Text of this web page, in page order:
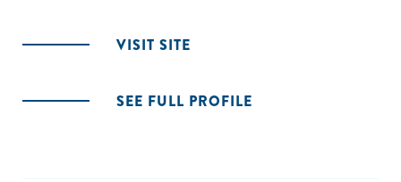
VISIT SITE
SEE FULL PROFILE